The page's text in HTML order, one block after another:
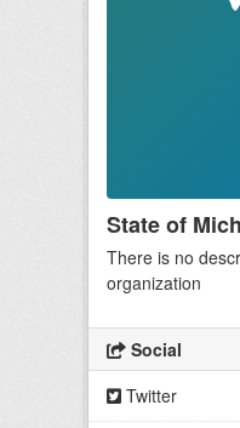
State of
There is no
organization
Social
Twitter